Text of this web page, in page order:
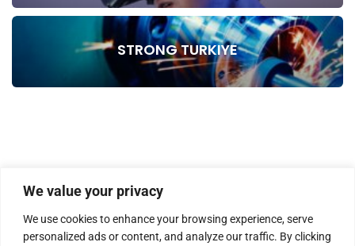
We value your privacy
We use cookies to enhance your browsing experience, serve
personalized ads or content, and analyze our traffic. By clicking
STRONG TURKIYE